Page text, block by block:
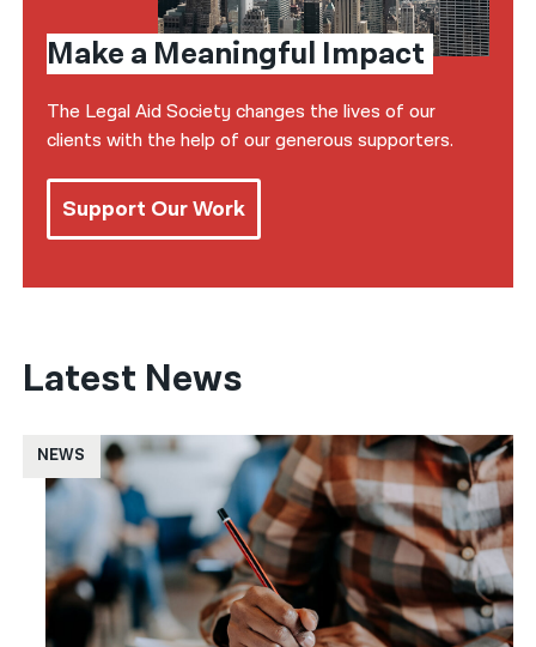
Make a Meaningful Impact
The Legal Aid Society changes the lives of our
clients with the help of our generous supporters.
Support Our Work
Latest News
NEWS